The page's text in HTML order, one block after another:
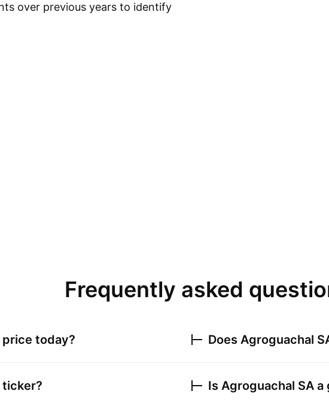
over previous years to identify
Frequently asked
today? Does Agroguachal
Is Agroguachal SA a